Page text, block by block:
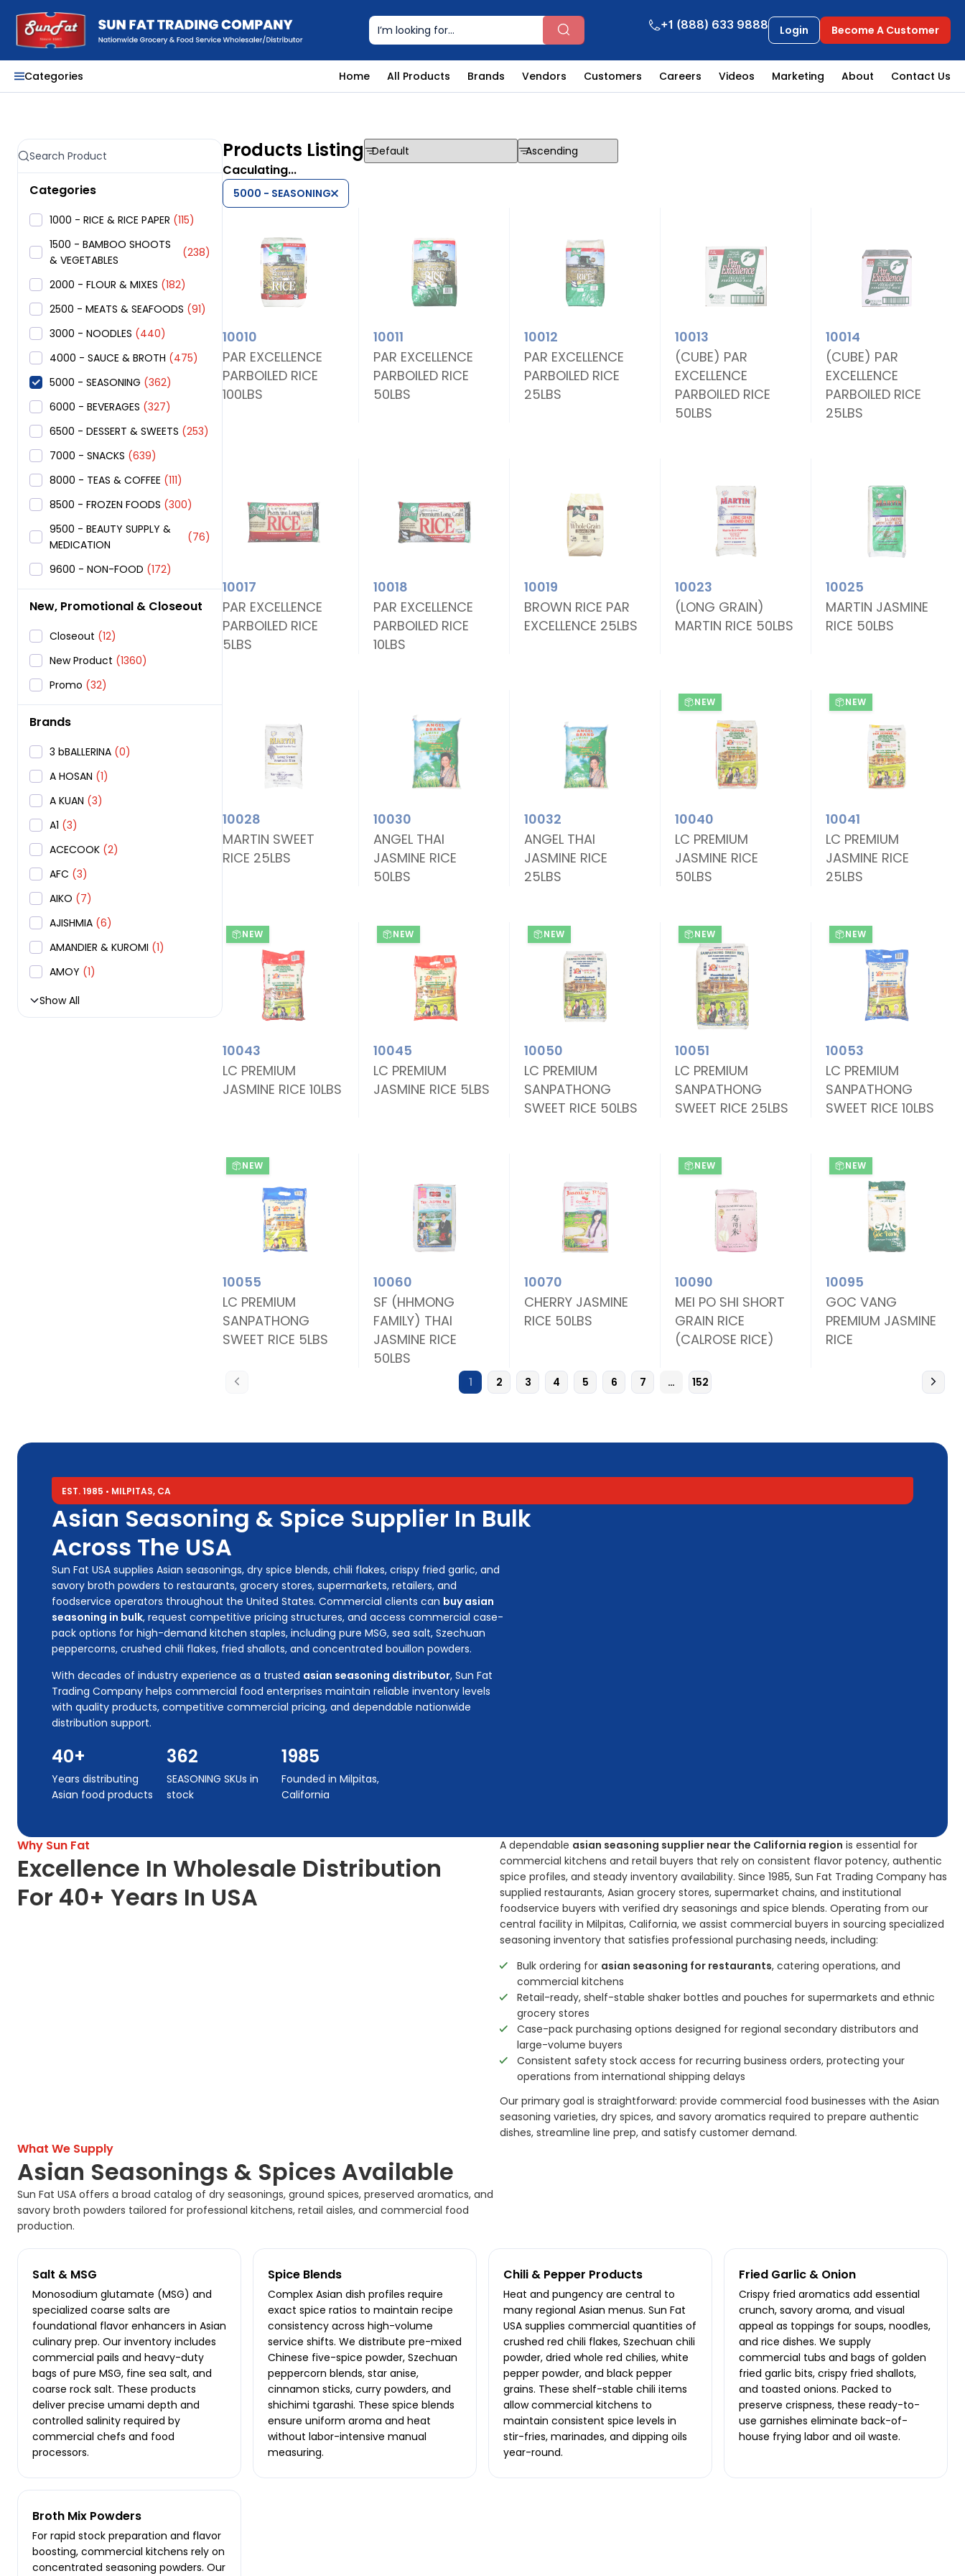
+1 (888) 633 9888 Login Become A Customer
Categories Home All Products Brands Vendors Customers Careers Videos Marketing About Contact Us
Categories
1000 - RICE & RICE PAPER (115)
1500 - BAMBOO SHOOTS
& VEGETABLES
(238)
2000 - FLOUR & MIXES (182)
2500 - MEATS & SEAFOODS (91)
3000 - NOODLES (440)
4000 - SAUCE & BROTH (475)
5000 - SEASONING (362)
6000 - BEVERAGES (327)
6500 - DESSERT & SWEETS (253)
7000 - SNACKS (639)
8000 - TEAS & COFFEE (111)
8500 - FROZEN FOODS (300)
9500 - BEAUTY SUPPLY &
MEDICATION
(76)
9600 - NON-FOOD (172)
New, Promotional & Closeout
Closeout (12)
New Product (1360)
Promo (32)
Brands
3 bBALLERINA (0)
A HOSAN (1)
A KUAN (3)
A1 (3)
ACECOOK (2)
AFC (3)
AIKO (7)
AJISHMIA (6)
AMANDIER & KUROMI (1)
AMOY (1)
Show All
Products Listing
Caculating...
5000 - SEASONING
10010
PAR EXCELLENCE
PARBOILED RICE
100LBS
10011
PAR EXCELLENCE
PARBOILED RICE
50LBS
10012
PAR EXCELLENCE
PARBOILED RICE
25LBS
10013
(CUBE) PAR
EXCELLENCE
PARBOILED RICE
50LBS
10014
(CUBE) PAR
EXCELLENCE
PARBOILED RICE
25LBS
10017
PAR EXCELLENCE
PARBOILED RICE
5LBS
10018
PAR EXCELLENCE
PARBOILED RICE
10LBS
10019
BROWN RICE PAR
EXCELLENCE 25LBS
10023
(LONG GRAIN)
MARTIN RICE 50LBS
10025
MARTIN JASMINE
RICE 50LBS
10028
MARTIN SWEET
RICE 25LBS
10030
ANGEL THAI
JASMINE RICE
50LBS
10032
ANGEL THAI
JASMINE RICE
25LBS
NEW
10040
LC PREMIUM
JASMINE RICE
50LBS
NEW
10041
LC PREMIUM
JASMINE RICE
25LBS
NEW
10043
LC PREMIUM
JASMINE RICE 10LBS
NEW
10045
LC PREMIUM
JASMINE RICE 5LBS
NEW
10050
LC PREMIUM
SANPATHONG
SWEET RICE 50LBS
NEW
10051
LC PREMIUM
SANPATHONG
SWEET RICE 25LBS
NEW
10053
LC PREMIUM
SANPATHONG
SWEET RICE 10LBS
NEW
10055
LC PREMIUM
SANPATHONG
SWEET RICE 5LBS
10060
SF (HHMONG
FAMILY) THAI
JASMINE RICE
50LBS
10070
CHERRY JASMINE
RICE 50LBS
NEW
10090
MEI PO SHI SHORT
GRAIN RICE
(CALROSE RICE)
NEW
10095
GOC VANG
PREMIUM JASMINE
RICE
1 2 3 4 5 6 7 … 152
EST. 1985 • MILPITAS, CA
Asian Seasoning & Spice Supplier In Bulk
Across The USA
Sun Fat USA supplies Asian seasonings, dry spice blends, chili flakes, crispy fried garlic, and
savory broth powders to restaurants, grocery stores, supermarkets, retailers, and
foodservice operators throughout the United States. Commercial clients can buy asian
seasoning in bulk, request competitive pricing structures, and access commercial case-
pack options for high-demand kitchen staples, including pure MSG, sea salt, Szechuan
peppercorns, crushed chili flakes, fried shallots, and concentrated bouillon powders.
With decades of industry experience as a trusted asian seasoning distributor, Sun Fat
Trading Company helps commercial food enterprises maintain reliable inventory levels
with quality products, competitive commercial pricing, and dependable nationwide
distribution support.
40+
Years distributing
Asian food products
362
SEASONING SKUs in
stock
1985
Founded in Milpitas,
California
Why Sun Fat
Excellence In Wholesale Distribution
For 40+ Years In USA
A dependable asian seasoning supplier near the California region is essential for
commercial kitchens and retail buyers that rely on consistent flavor potency, authentic
spice profiles, and steady inventory availability. Since 1985, Sun Fat Trading Company has
supplied restaurants, Asian grocery stores, supermarket chains, and institutional
foodservice buyers with verified dry seasonings and spice blends. Operating from our
central facility in Milpitas, California, we assist commercial buyers in sourcing specialized
seasoning inventory that satisfies professional purchasing needs, including:
Bulk ordering for asian seasoning for restaurants, catering operations, and
commercial kitchens
Retail-ready, shelf-stable shaker bottles and pouches for supermarkets and ethnic
grocery stores
Case-pack purchasing options designed for regional secondary distributors and
large-volume buyers
Consistent safety stock access for recurring business orders, protecting your
operations from international shipping delays
Our primary goal is straightforward: provide commercial food businesses with the Asian
seasoning varieties, dry spices, and savory aromatics required to prepare authentic
dishes, streamline line prep, and satisfy customer demand.
What We Supply
Asian Seasonings & Spices Available
Sun Fat USA offers a broad catalog of dry seasonings, ground spices, preserved aromatics, and
savory broth powders tailored for professional kitchens, retail aisles, and commercial food
production.
Salt & MSG
Monosodium glutamate (MSG) and
specialized coarse salts are
foundational flavor enhancers in Asian
culinary prep. Our inventory includes
commercial pails and heavy-duty
bags of pure MSG, fine sea salt, and
coarse rock salt. These products
deliver precise umami depth and
controlled salinity required by
commercial chefs and food
processors.
Spice Blends
Complex Asian dish profiles require
exact spice ratios to maintain recipe
consistency across high-volume
service shifts. We distribute pre-mixed
Chinese five-spice powder, Szechuan
peppercorn blends, star anise,
cinnamon sticks, curry powders, and
shichimi tgarashi. These spice blends
ensure uniform aroma and heat
without labor-intensive manual
measuring.
Chili & Pepper Products
Heat and pungency are central to
many regional Asian menus. Sun Fat
USA supplies commercial quantities of
crushed red chili flakes, Szechuan chili
powder, dried whole red chilies, white
pepper powder, and black pepper
grains. These shelf-stable chili items
allow commercial kitchens to
maintain consistent spice levels in
stir-fries, marinades, and dipping oils
year-round.
Fried Garlic & Onion
Crispy fried aromatics add essential
crunch, savory aroma, and visual
appeal as toppings for soups, noodles,
and rice dishes. We supply
commercial tubs and bags of golden
fried garlic bits, crispy fried shallots,
and toasted onions. Packed to
preserve crispness, these ready-to-
use garnishes eliminate back-of-
house frying labor and oil waste.
Broth Mix Powders
For rapid stock preparation and flavor
boosting, commercial kitchens rely on
concentrated seasoning powders. Our